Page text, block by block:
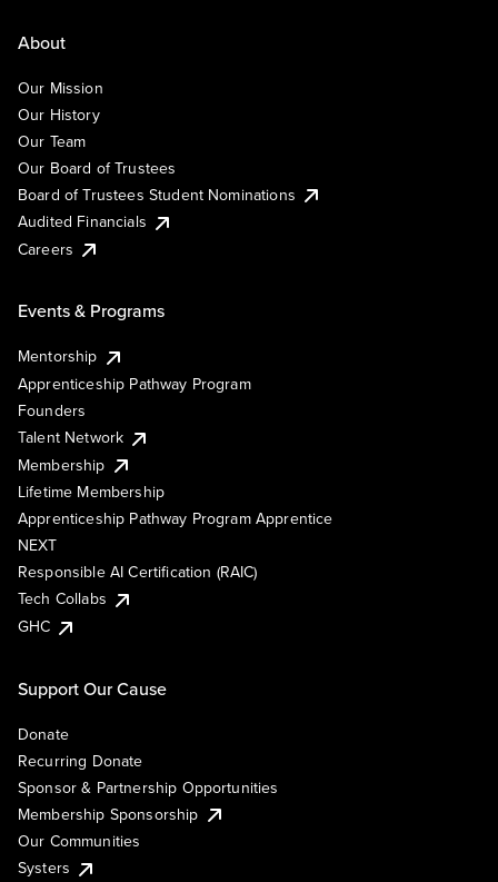
About
Our Mission
Our History
Our Team
Our Board of Trustees
Board of Trustees Student Nominations
Audited Financials
Careers
Events & Programs
Mentorship
Apprenticeship Pathway Program
Founders
Talent Network
Membership
Lifetime Membership
Apprenticeship Pathway Program Apprentice
NEXT
Responsible AI Certification (RAIC)
Tech Collabs
GHC
Support Our Cause
Donate
Recurring Donate
Sponsor & Partnership Opportunities
Membership Sponsorship
Our Communities
Systers